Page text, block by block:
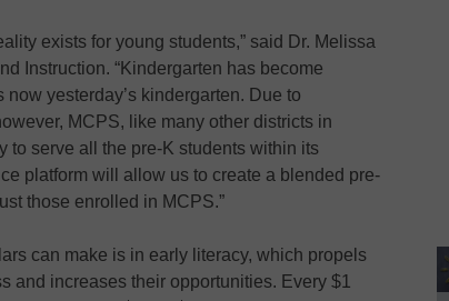
exists for young students,” said Dr. Melissa
Instruction. “Kindergarten has become
yesterday’s kindergarten. Due to
MCPS, like many other districts in
to serve all the pre-K students within its
platform will allow us to create a blended pre-
those enrolled in MCPS.”
can make is in early literacy, which propels
and increases their opportunities. Every $1